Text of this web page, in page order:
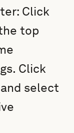
Click
top
Click
select